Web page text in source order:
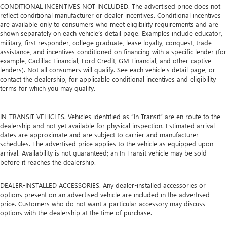
CONDITIONAL INCENTIVES NOT INCLUDED. The advertised price does not
reflect conditional manufacturer or dealer incentives. Conditional incentives
are available only to consumers who meet eligibility requirements and are
shown separately on each vehicle’s detail page. Examples include educator,
military, first responder, college graduate, lease loyalty, conquest, trade
assistance, and incentives conditioned on financing with a specific lender (for
example, Cadillac Financial, Ford Credit, GM Financial, and other captive
lenders). Not all consumers will qualify. See each vehicle’s detail page, or
contact the dealership, for applicable conditional incentives and eligibility
terms for which you may qualify.
IN-TRANSIT VEHICLES. Vehicles identified as “In Transit” are en route to the
dealership and not yet available for physical inspection. Estimated arrival
dates are approximate and are subject to carrier and manufacturer
schedules. The advertised price applies to the vehicle as equipped upon
arrival. Availability is not guaranteed; an In-Transit vehicle may be sold
before it reaches the dealership.
DEALER-INSTALLED ACCESSORIES. Any dealer-installed accessories or
options present on an advertised vehicle are included in the advertised
price. Customers who do not want a particular accessory may discuss
options with the dealership at the time of purchase.